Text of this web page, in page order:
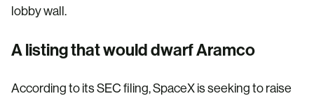
lobby wall.
A listing that would dwarf Aramco
According to its SEC filing, SpaceX is seeking to raise